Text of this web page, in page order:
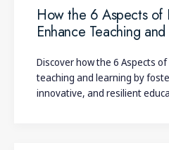
How the 6 Aspects of
Enhance Teaching
Discover how the 6 Aspects
teaching and learning by
innovative, and resilient